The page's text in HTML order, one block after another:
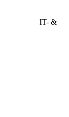
IT- &